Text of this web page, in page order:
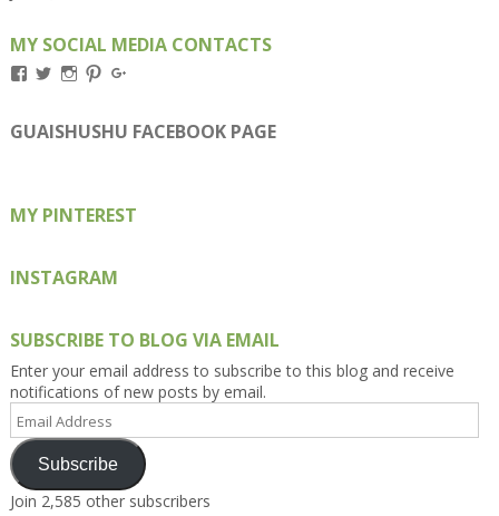
MY SOCIAL MEDIA CONTACTS
View
on
Facebook
View
on
Twitter
View
on
Instagram
View
on
Pinterest
on
Google+
GUAISHUSHU FACEBOOK PAGE
MY PINTEREST
INSTAGRAM
SUBSCRIBE TO BLOG VIA EMAIL
Enter your email address to subscribe to this blog and receive
notifications of new posts by email.
Email
Address
Subscribe
Join 2,585 other subscribers